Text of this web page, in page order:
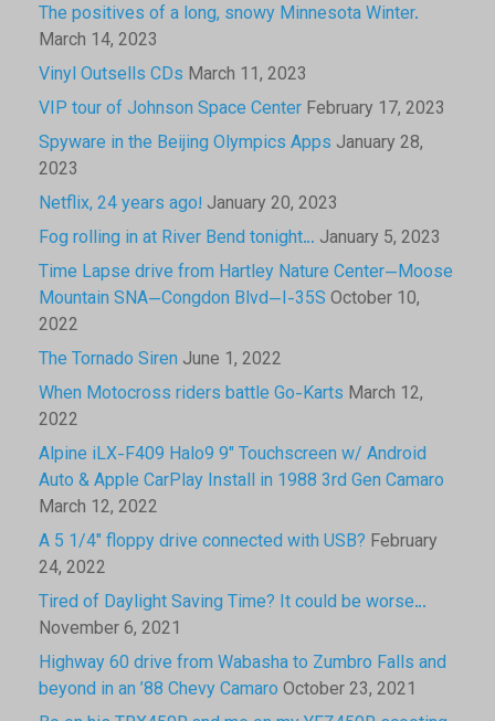
The positives of a long, snowy Minnesota Winter.
March 14, 2023
Vinyl Outsells CDs March 11, 2023
VIP tour of Johnson Space Center February 17, 2023
Spyware in the Beijing Olympics Apps January 28,
2023
Netflix, 24 years ago! January 20, 2023
Fog rolling in at River Bend tonight… January 5, 2023
Time Lapse drive from Hartley Nature Center—Moose
Mountain SNA—Congdon Blvd—I-35S October 10,
2022
The Tornado Siren June 1, 2022
When Motocross riders battle Go-Karts March 12,
2022
Alpine iLX-F409 Halo9 9″ Touchscreen w/ Android
Auto & Apple CarPlay Install in 1988 3rd Gen Camaro
March 12, 2022
A 5 1/4″ floppy drive connected with USB? February
24, 2022
Tired of Daylight Saving Time? It could be worse…
November 6, 2021
Highway 60 drive from Wabasha to Zumbro Falls and
beyond in an ’88 Chevy Camaro October 23, 2021